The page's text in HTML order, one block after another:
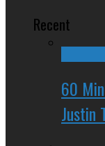
Recent
60
Justin